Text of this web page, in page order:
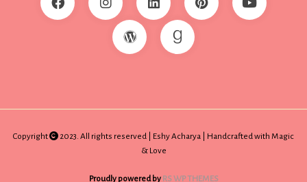
Copyright
2023. All rights reserved | Eshy Acharya | Handcrafted with Magic
& Love
Proudly powered by RS WP THEMES